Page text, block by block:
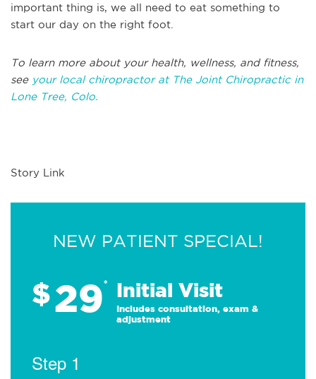
important thing is, we all need to eat something to
start our day on the right foot.
To learn more about your health, wellness, and fitness,
see your local chiropractor at The Joint Chiropractic in
Lone Tree, Colo.
Story Link
NEW PATIENT SPECIAL!
$29* Initial Visit
Includes consultation, exam &
adjustment
Step 1